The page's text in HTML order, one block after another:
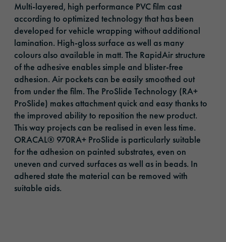
Multi-layered, high performance PVC film cast
according to optimized technology that has been
developed for vehicle wrapping without additional
lamination. High-gloss surface as well as many
colours also available in matt. The RapidAir structure
of the adhesive enables simple and blister-free
adhesion. Air pockets can be easily smoothed out
from under the film. The ProSlide Technology (RA+
ProSlide) makes attachment quick and easy thanks to
the improved ability to reposition the new product.
This way projects can be realised in even less time.
ORACAL® 970RA+ ProSlide is particularly suitable
for the adhesion on painted substrates, even on
uneven and curved surfaces as well as in beads. In
adhered state the material can be removed with
suitable aids.